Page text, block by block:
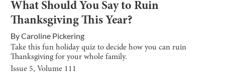
What Should You Say to Ruin
Thanksgiving This Year?
ByCaroline Pickering
Take this fun holiday quiz to decide how you can ruin
Thanksgiving for your whole family.
Issue 5, Volume 111